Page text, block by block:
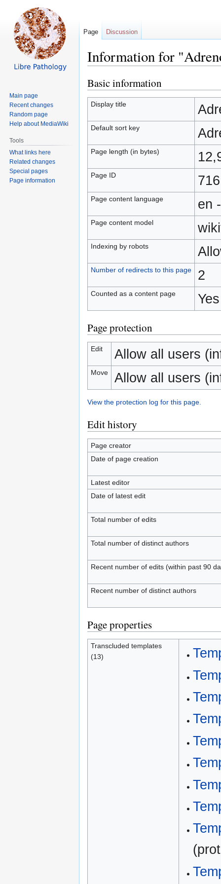
Information for
Jump
to
navigation
Jump
to
search
Basic information
Display title
Default sort key
Page length (in bytes)
Page ID 716
Page content language en
Page content model
Indexing by robots
Number of redirects to this page 2
Counted as a content page Yes
Page protection
Edit Allow all users
Move Allow all users
View the protection log for this page.
Edit history
Page creator
Date of page creation
Latest editor
Date of latest edit
Total number of edits
Total number of distinct authors
Recent number of edits (within past 90
Recent number of distinct authors
Page properties
Transcluded templates
(13)
Page Discussion
Main page
Recent changes
Random page
Help about MediaWiki
Tools
What links here
Related changes
Special pages
Page information